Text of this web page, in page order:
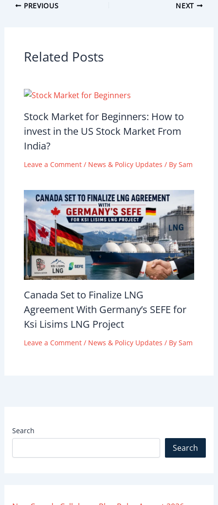
PREVIOUS NEXT
Related Posts
Stock Market for Beginners: How to
invest in the US Stock Market From
India?
Leave a Comment / News & Policy Updates / By Sam
Canada Set to Finalize LNG
Agreement With Germany’s SEFE for
Ksi Lisims LNG Project
Leave a Comment / News & Policy Updates / By Sam
Search
Search